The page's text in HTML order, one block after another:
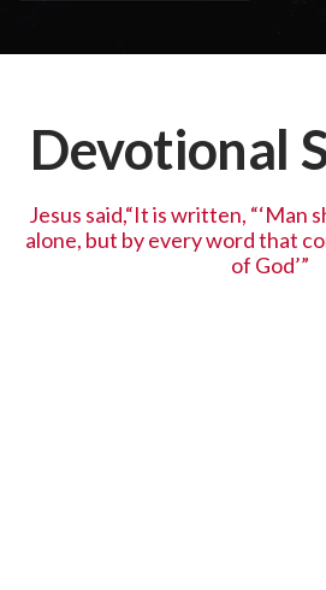
Devotional
Jesus said,“It is written, “‘Man
alone, but by every word that
of God’”